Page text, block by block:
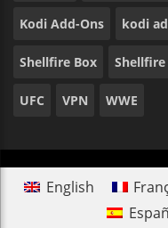
Kodi Add-Ons kodi
Shellfire Box Shellfire
UFC VPN WWE
English